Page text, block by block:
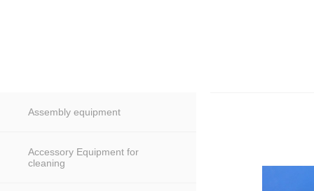
Assembly equipment
Accessory Equipment for
cleaning